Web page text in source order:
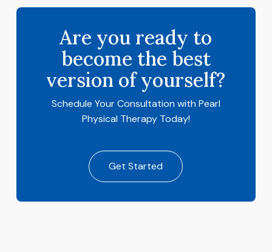
Are you ready to
become the best
version of yourself?
Schedule Your Consultation with Pearl
Physical Therapy Today!
Get Started